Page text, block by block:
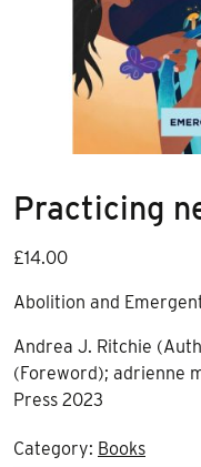
Practicing
£14.00
Abolition and
Andrea J. Ritchie
(Foreword); adrienne
Press 2023
Category: Books